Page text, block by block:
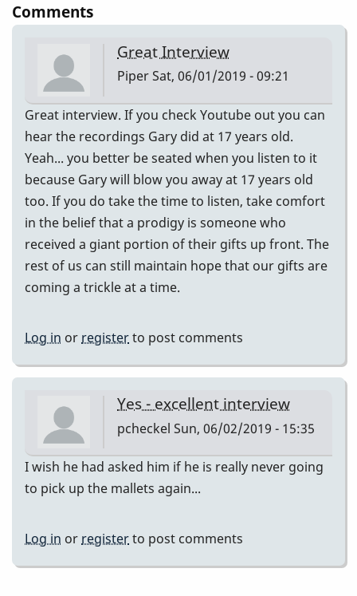
Comments
Great Interview
PiperSat, 06/01/2019 - 09:21
Great interview. If you check Youtube out you can
hear the recordings Gary did at 17 years old.
Yeah... you better be seated when you listen to it
because Gary will blow you away at 17 years old
too. If you do take the time to listen, take comfort
in the belief that a prodigy is someone who
received a giant portion of their gifts up front. The
rest of us can still maintain hope that our gifts are
coming a trickle at a time.
Log in or registerto post comments
Yes - excellent interview
pcheckel Sun, 06/02/2019 - 15:35
I wish he had asked him if he is really never going
to pick up the mallets again...
Log in or registerto post comments